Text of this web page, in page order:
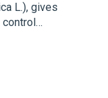
L.), gives